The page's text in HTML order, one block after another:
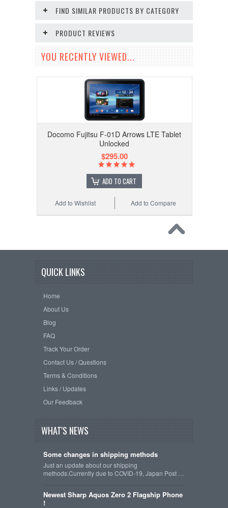
FIND SIMILAR PRODUCTS BY CATEGORY
PRODUCT REVIEWS
YOU RECENTLY VIEWED...
Docomo Fujitsu F-01D Arrows LTE Tablet
Unlocked
$295.00
ADD TO CART
Add to Compare
Add to Wishlist
QUICK LINKS
Home
About Us
Blog
FAQ
Track Your Order
Contact Us / Questions
Terms & Conditions
Links / Updates
Our Feedback
WHAT'S NEWS
Some changes in shipping methods
Just an update about our shipping
methods.Currently due to COVID-19, Japan Post …
Newest Sharp Aquos Zero 2 Flagship Phone
!